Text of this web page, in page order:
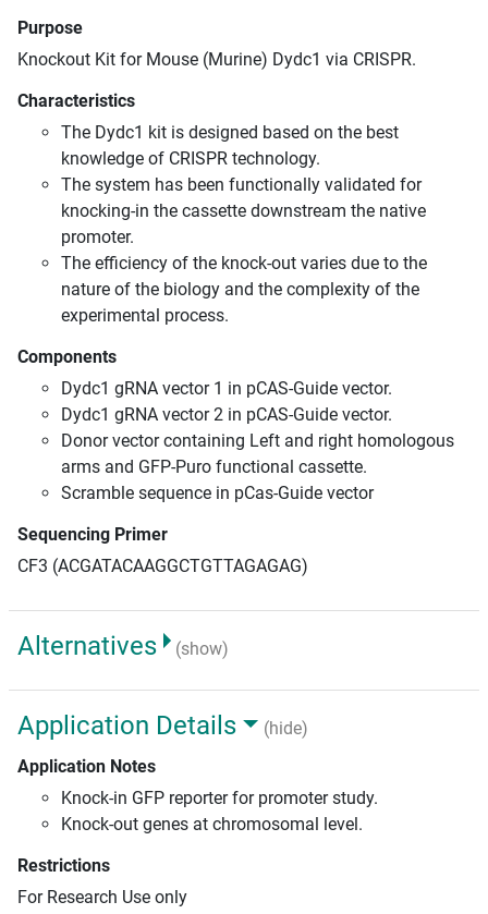
Purpose
Knockout Kit for Mouse (Murine) Dydc1 via CRISPR.
Characteristics
The Dydc1 kit is designed based on the best
knowledge of CRISPR technology.
The system has been functionally validated for
knocking-in the cassette downstream the native
promoter.
The efficiency of the knock-out varies due to the
nature of the biology and the complexity of the
experimental process.
Components
Dydc1 gRNA vector 1 in pCAS-Guide vector.
Dydc1 gRNA vector 2 in pCAS-Guide vector.
Donor vector containing Left and right homologous
arms and GFP-Puro functional cassette.
Scramble sequence in pCas-Guide vector
Sequencing Primer
CF3 (ACGATACAAGGCTGTTAGAGAG)
Alternatives (show)
Application Details
(hide)
Application Notes
Knock-in GFP reporter for promoter study.
Knock-out genes at chromosomal level.
Restrictions
For Research Use only